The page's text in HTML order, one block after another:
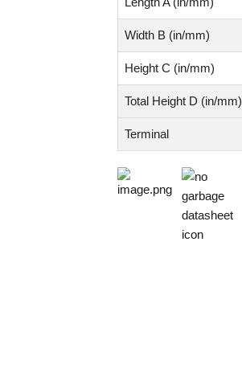
Width B (in/mm)
Height C (in/mm)
Total Height D (in/mm)
Terminal